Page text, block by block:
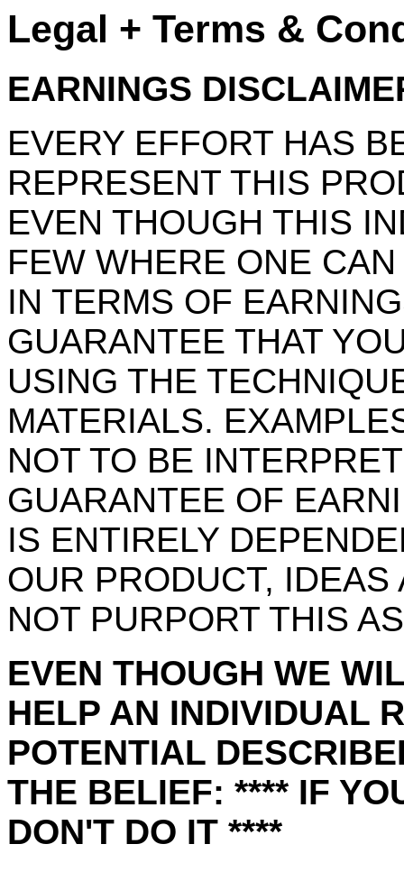
Legal + Terms &
EARNINGS
EVERY EFFORT HAS
REPRESENT THIS
EVEN THOUGH THIS
FEW WHERE ONE
IN TERMS OF
GUARANTEE THAT
USING THE
MATERIALS.
NOT TO BE
GUARANTEE OF
IS ENTIRELY
OUR PRODUCT,
NOT PURPORT THIS
EVEN THOUGH WE
HELP AN INDIVIDUAL
POTENTIAL
THE BELIEF: **** IF
DON'T DO IT ****